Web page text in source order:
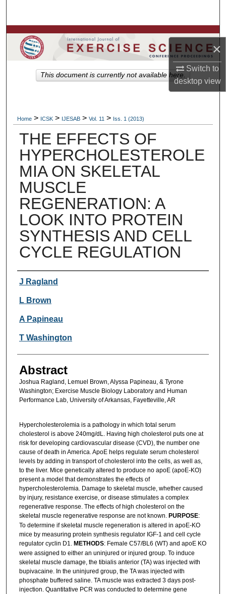
×
Switch to
desktopview
Browse Colleges, Departments, Units
My Account
Home > ICSK > IJESAB > Vol. 11 > Iss. 1 (2013)
THE EFFECTS OF
HYPERCHOLESTEROLE
MIA ON SKELETAL
MUSCLE
REGENERATION: A
LOOK INTO PROTEIN
SYNTHESIS AND CELL
CYCLE REGULATION
Authors
J Ragland
L Brown
A Papineau
T Washington
Abstract
Joshua Ragland, Lemuel Brown, Alyssa Papineau, & Tyrone
Washington; Exercise Muscle Biology Laboratory and Human
Performance Lab, University of Arkansas, Fayetteville, AR
Hypercholesterolemia is a pathology in which total serum
cholesterol is above 240mg/dL. Having high cholesterol puts one at
risk for developing cardiovascular disease (CVD), the number one
cause of death in America. ApoE helps regulate serum cholesterol
levels by adding in transport of cholesterol into the cells, as well as,
to the liver. Mice genetically altered to produce no apoE (apoE-KO)
present a model that demonstrates the effects of
hypercholesterolemia. Damage to skeletal muscle, whether caused
by injury, resistance exercise, or disease stimulates a complex
regenerative response. The effects of high cholesterol on the
skeletal muscle regenerative response are not known. PURPOSE:
To determine if skeletal muscle regeneration is altered in apoE-KO
mice by measuring protein synthesis regulator IGF-1 and cell cycle
regulator cyclin D1.METHODS: Female C57/BL6 (WT) and apoE KO
were assigned to either an uninjured or injured group. To induce
skeletal muscle damage, the tibialis anterior (TA) was injected with
bupivacaine. In the uninjured group, the TA was injected with
phosphate buffered saline. TA muscle was extracted 3 days post-
injection. Quantitative PCR was conducted to determine gene
This document is currently not available here.